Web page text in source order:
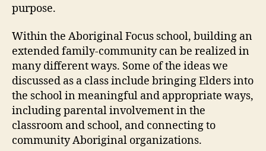
purpose.
Within the Aboriginal Focus school, building an
extended family-community can be realized in
many different ways. Some of the ideas we
discussed as a class include bringing Elders into
the school in meaningful and appropriate ways,
including parental involvement in the
classroom and school, and connecting to
community Aboriginal organizations.